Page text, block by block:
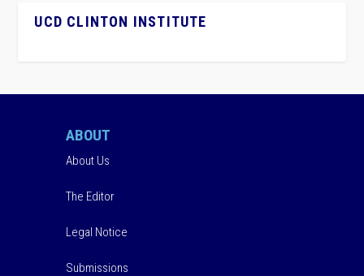
UCD CLINTON INSTITUTE
ABOUT
About Us
The Editor
Legal Notice
Submissions